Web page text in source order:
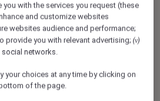
high level of room sales,
is maintained.
with the services you request (these
and customize websites
websites audience and performance;
provide you with relevant advertising;(v)
social networks.
your choices at any time by clicking on
of the page.